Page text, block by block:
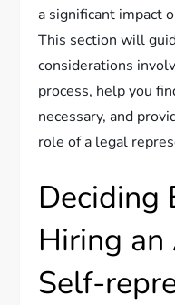
a significant impact
This section will
considerations
process, help you
necessary, and
role of a legal
Deciding
Hiring
Self-